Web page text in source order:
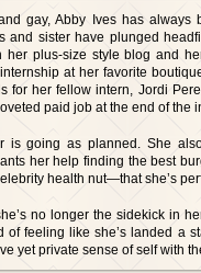
gay, Abby Ives has
and sister have plunged
her plus-size style blog and
at her favorite
for her fellow intern, Jordi
paid job at the end of the
is going as planned. She
her help finding the best
health nut—that she’s
no longer the sidekick in
of feeling like she’s landed a
yet private sense of self with